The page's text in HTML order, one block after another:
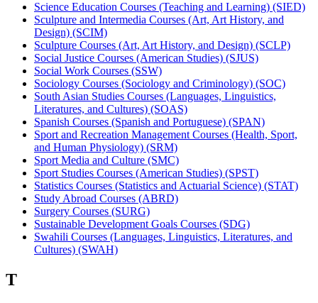
Science Education Courses (Teaching and Learning) (SIED)
Sculpture and Intermedia Courses (Art, Art History, and
Design) (SCIM)
Sculpture Courses (Art, Art History, and Design) (SCLP)
Social Justice Courses (American Studies) (SJUS)
Social Work Courses (SSW)
Sociology Courses (Sociology and Criminology) (SOC)
South Asian Studies Courses (Languages, Linguistics,
Literatures, and Cultures) (SOAS)
Spanish Courses (Spanish and Portuguese) (SPAN)
Sport and Recreation Management Courses (Health, Sport,
and Human Physiology) (SRM)
Sport Media and Culture (SMC)
Sport Studies Courses (American Studies) (SPST)
Statistics Courses (Statistics and Actuarial Science) (STAT)
Study Abroad Courses (ABRD)
Surgery Courses (SURG)
Sustainable Development Goals Courses (SDG)
Swahili Courses (Languages, Linguistics, Literatures, and
Cultures) (SWAH)
T